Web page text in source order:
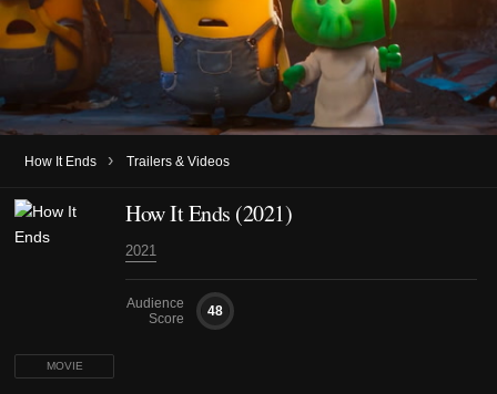
How It Ends › Trailers & Videos
MOVIE
How It Ends (2021)
2021
Audience
Score
48